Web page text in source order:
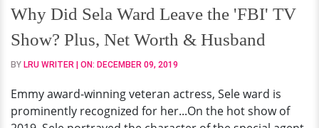
Ward
Leave
the
'FBI'
Show?
Plus,
Why Did Sela Ward Leave the 'FBI' TV
Show? Plus, Net Worth & Husband
BY LRU WRITER | ON: DECEMBER 09, 2019
Emmy award-winning veteran actress, Sele ward is
prominently recognized for her...On the hot show of